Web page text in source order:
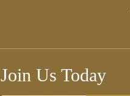
Join Us Today